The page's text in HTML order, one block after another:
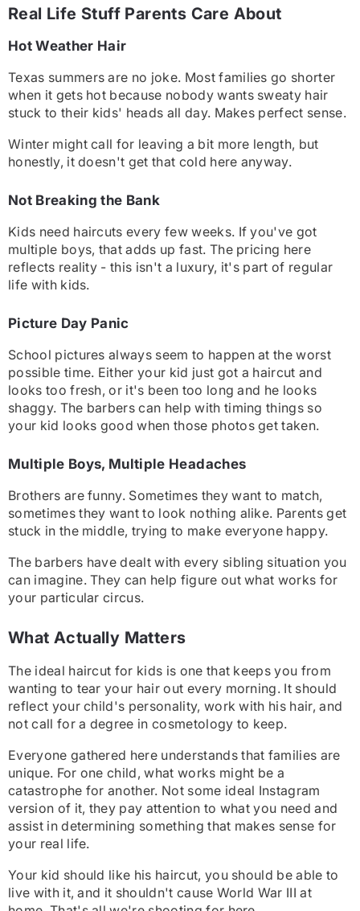
Real Life Stuff Parents Care About
Hot Weather Hair
Texas summers are no joke. Most families go shorter
when it gets hot because nobody wants sweaty hair
stuck to their kids' heads all day. Makes perfect sense.
Winter might call for leaving a bit more length, but
honestly, it doesn't get that cold here anyway.
Not Breaking the Bank
Kids need haircuts every few weeks. If you've got
multiple boys, that adds up fast. The pricing here
reflects reality - this isn't a luxury, it's part of regular
life with kids.
Picture Day Panic
School pictures always seem to happen at the worst
possible time. Either your kid just got a haircut and
looks too fresh, or it's been too long and he looks
shaggy. The barbers can help with timing things so
your kid looks good when those photos get taken.
Multiple Boys, Multiple Headaches
Brothers are funny. Sometimes they want to match,
sometimes they want to look nothing alike. Parents get
stuck in the middle, trying to make everyone happy.
The barbers have dealt with every sibling situation you
can imagine. They can help figure out what works for
your particular circus.
What Actually Matters
The ideal haircut for kids is one that keeps you from
wanting to tear your hair out every morning. It should
reflect your child's personality, work with his hair, and
not call for a degree in cosmetology to keep.
Everyone gathered here understands that families are
unique. For one child, what works might be a
catastrophe for another. Not some ideal Instagram
version of it, they pay attention to what you need and
assist in determining something that makes sense for
your real life.
Your kid should like his haircut, you should be able to
live with it, and it shouldn't cause World War III at